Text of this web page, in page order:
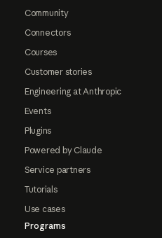
Community
Connectors
Courses
Customer stories
Engineering at Anthropic
Events
Plugins
Powered by Claude
Service partners
Tutorials
Use cases
Programs